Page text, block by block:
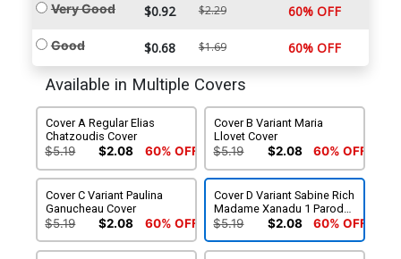
Very Good $0.92 $2.29 60% OFF
Good $0.68 $1.69 60% OFF
Available in Multiple Covers
Cover A Regular Elias
Chatzoudis Cover
$5.19 $2.08 60% OFF
Cover B Variant Maria
Llovet Cover
$5.19 $2.08 60% OFF
Cover C Variant Paulina
Ganucheau Cover
$5.19 $2.08 60% OFF
Cover D Variant Sabine Rich
Madame Xanadu 1 Parody
Cover
$5.19 $2.08 60% OFF